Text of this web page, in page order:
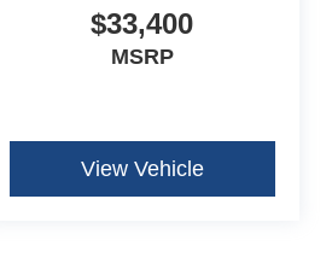
$33,400
MSRP
View Vehicle